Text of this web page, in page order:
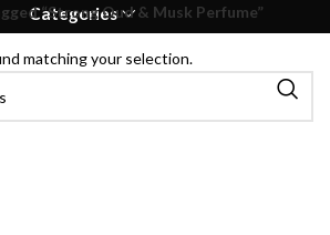
Categories
“Strong Oud & Musk Perfume”
matching your selection.